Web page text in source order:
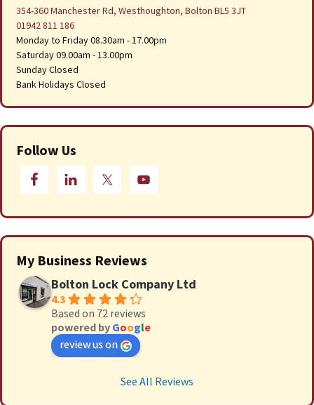
354-360 Manchester Rd, Westhoughton, Bolton BL5 3JT
01942 811 186
Monday to Friday 08.30am - 17.00pm
Saturday 09.00am - 13.00pm
Sunday Closed
Bank Holidays Closed
Follow Us
My Business Reviews
Bolton Lock Company Ltd
4.3
Based on 72 reviews
powered by Google
review us on
See All Reviews